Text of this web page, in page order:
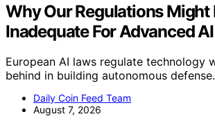
Why Our Regulations Might
Inadequate For Advanced AI
European AI laws regulate technology
behind in building autonomous
Daily Coin Feed Team
August 7, 2026